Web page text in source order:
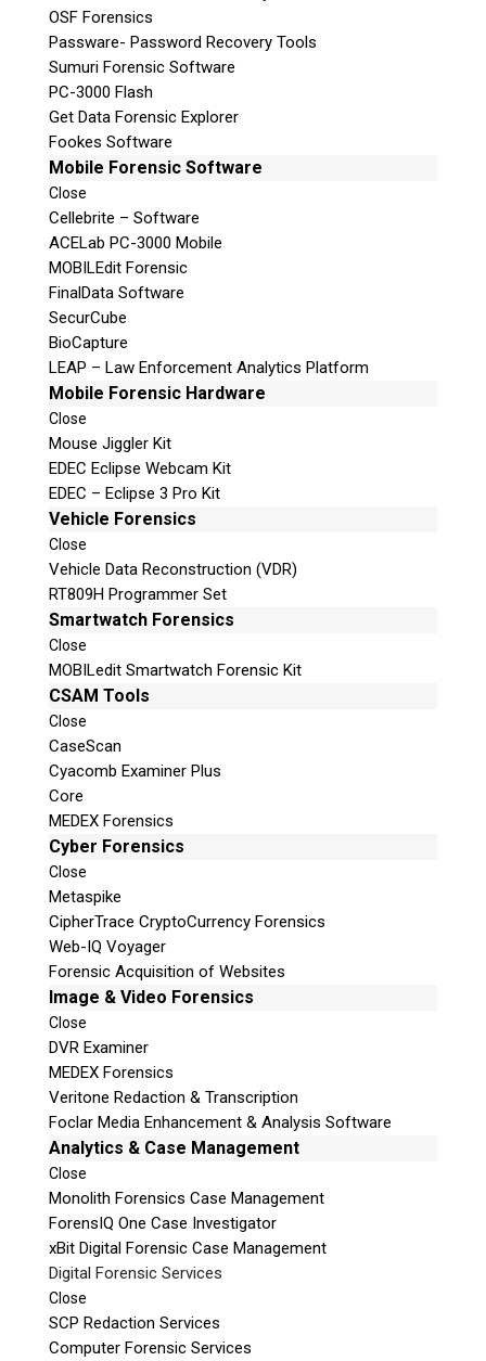
OSF Forensics
Passware- Password Recovery Tools
Sumuri Forensic Software
PC-3000 Flash
Get Data Forensic Explorer
Fookes Software
Mobile Forensic Software
Close
Cellebrite – Software
ACELab PC-3000 Mobile
MOBILEdit Forensic
FinalData Software
SecurCube
BioCapture
LEAP – Law Enforcement Analytics Platform
Mobile Forensic Hardware
Close
Mouse Jiggler Kit
EDEC Eclipse Webcam Kit
EDEC – Eclipse 3 Pro Kit
Vehicle Forensics
Close
Vehicle Data Reconstruction (VDR)
RT809H Programmer Set
Smartwatch Forensics
Close
MOBILedit Smartwatch Forensic Kit
CSAM Tools
Close
CaseScan
Cyacomb Examiner Plus
Core
MEDEX Forensics
Cyber Forensics
Close
Metaspike
CipherTrace CryptoCurrency Forensics
Web-IQ Voyager
Forensic Acquisition of Websites
Image & Video Forensics
Close
DVR Examiner
MEDEX Forensics
Veritone Redaction & Transcription
Foclar Media Enhancement & Analysis Software
Analytics & Case Management
Close
Monolith Forensics Case Management
ForensIQ One Case Investigator
xBit Digital Forensic Case Management
Digital Forensic Services
Close
SCP Redaction Services
Computer Forensic Services